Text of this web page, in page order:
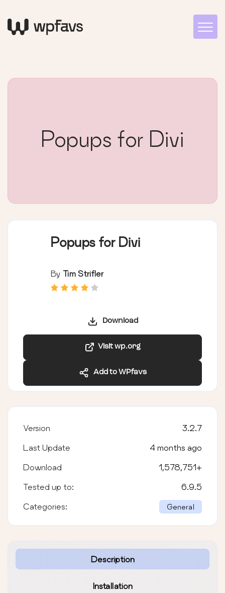
Popups for Divi
Popups for Divi
By Tim Strifler
Download
Visit wp.org
Add to WPfavs
Description
Installation
Version 3.2.7
Last Update 4 months ago
Download 1,578,751+
Tested up to: 6.9.5
Categories: General